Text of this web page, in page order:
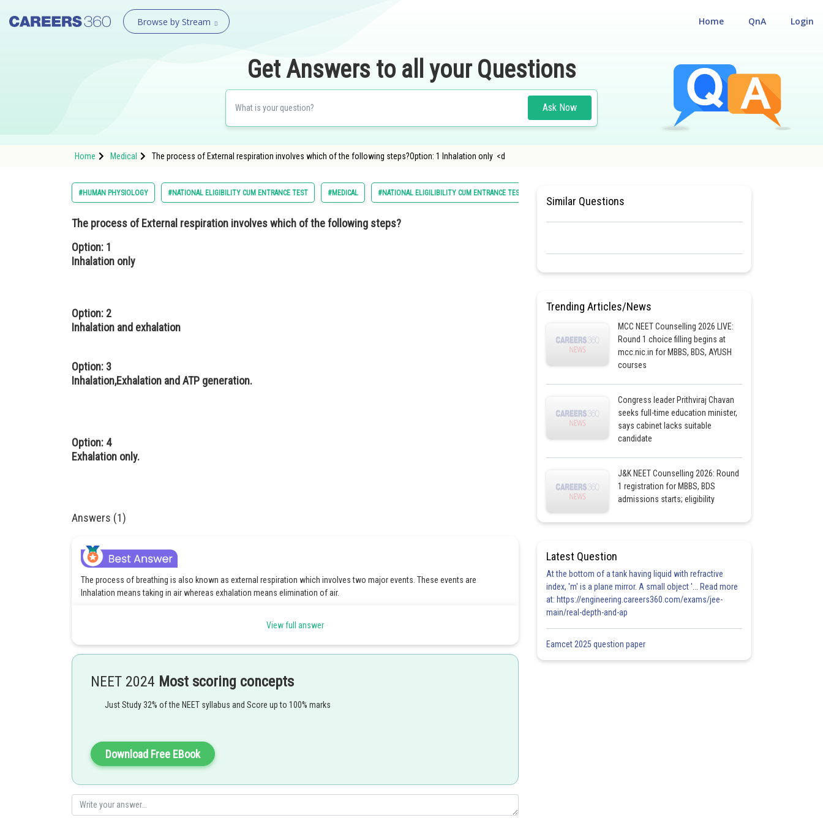
Browse by Stream Login
QnA
Home
Get Answers to all your Questions
Ask Now
Home Medical The process of External respiration involves which of the following steps?Option: 1 Inhalation only <d
#HUMAN PHYSIOLOGY #NATIONAL ELIGIBILITY CUM ENTRANCE TEST #MEDICAL #NATIONAL ELIGILIBILITY CUM ENTRANCE TEST
The process of External respiration involves which of the following steps?
Option: 1
Inhalation only
Option: 2
Inhalation and exhalation
Option: 3
Inhalation,Exhalation and ATP generation.
Option: 4
Exhalation only.
Answers (1)
The process of breathing is also known as external respiration which involves two major events. These events are
Inhalation means taking in air whereas exhalation means elimination of air.
Posted by
rishi.raj Share
View full answer
NEET 2024 Most scoring concepts
Just Study 32% of the NEET syllabus and Score up to 100% marks
Download Free EBook
Similar Questions
Trending Articles/News
MCC NEET Counselling 2026 LIVE:
Round 1 choice filling begins at
mcc.nic.in for MBBS, BDS, AYUSH
courses
Congress leader Prithviraj Chavan
seeks full-time education minister,
says cabinet lacks suitable
candidate
J&K NEET Counselling 2026: Round
1 registration for MBBS, BDS
admissions starts; eligibility
Latest Question
At the bottom of a tank having liquid with refractive
index, 'm' is a plane mirror. A small object '... Read more
at: https://engineering.careers360.com/exams/jee-
main/real-depth-and-ap
Eamcet 2025 question paper